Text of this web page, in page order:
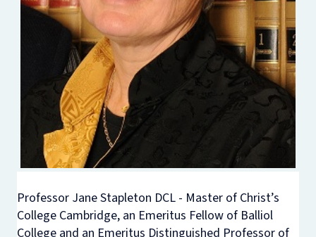
Professor Jane Stapleton DCL - Master of Christ’s
College Cambridge, an Emeritus Fellow of Balliol
College and an Emeritus Distinguished Professor of